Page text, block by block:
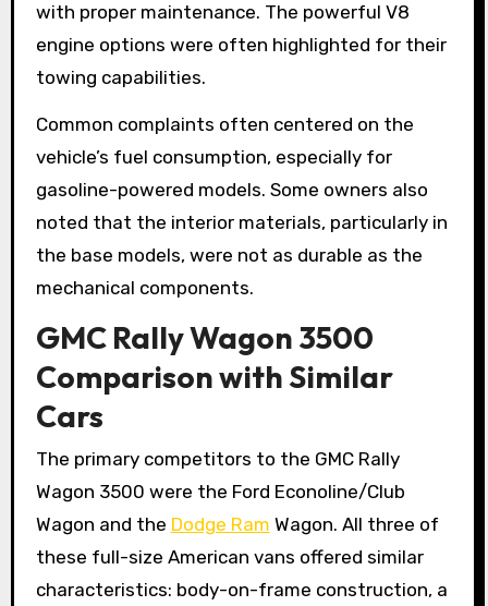
with proper maintenance. The powerful V8
engine options were often highlighted for their
towing capabilities.
Common complaints often centered on the
vehicle’s fuel consumption, especially for
gasoline-powered models. Some owners also
noted that the interior materials, particularly in
the base models, were not as durable as the
mechanical components.
GMC Rally Wagon 3500
Comparison with Similar
Cars
The primary competitors to the GMC Rally
Wagon 3500 were the Ford Econoline/Club
Wagon and the Dodge Ram Wagon. All three of
these full-size American vans offered similar
characteristics: body-on-frame construction, a